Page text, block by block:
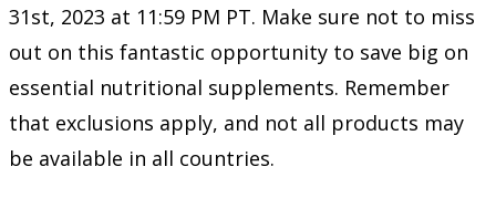
31st, 2023 at 11:59 PM PT. Make sure not to miss
out on this fantastic opportunity to save big on
essential nutritional supplements. Remember
that exclusions apply, and not all products may
be available in all countries.